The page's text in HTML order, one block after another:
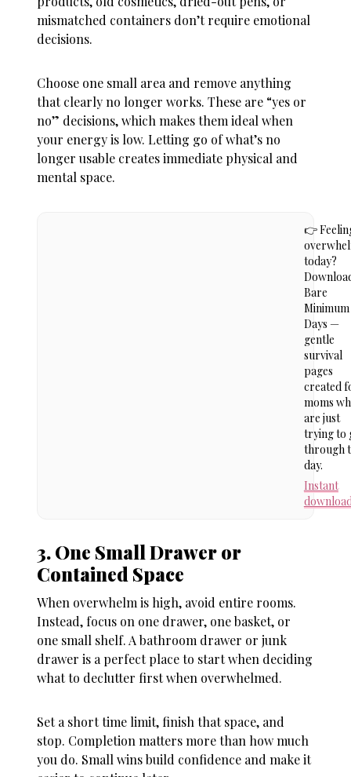
mismatched containers don’t require emotional
decisions.
Choose one small area and remove anything
that clearly no longer works. These are “yes or
no” decisions, which makes them ideal when
your energy is low. Letting go of what’s no
longer usable creates immediate physical and
mental space.
👉
today?
Bare
Minimum
Days —
gentle
survival
pages
created
moms
are just
trying to
through
day.
Instant
3. One Small Drawer or
Contained Space
When overwhelm is high, avoid entire rooms.
Instead, focus on one drawer, one basket, or
one small shelf. A bathroom drawer or junk
drawer is a perfect place to start when deciding
what to declutter first when overwhelmed.
Set a short time limit, finish that space, and
stop. Completion matters more than how much
you do. Small wins build confidence and make it